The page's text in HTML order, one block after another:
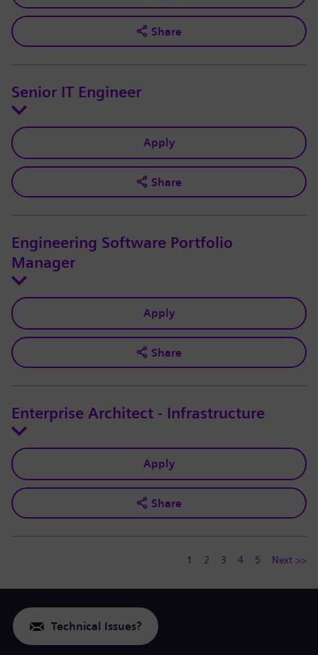
Share
Senior IT Engineer
Apply
Share
Engineering Software Portfolio
Manager
Apply
Share
Enterprise Architect - Infrastructure
Apply
Share
1 2 3 4 5 Next >>
Technical Issues?